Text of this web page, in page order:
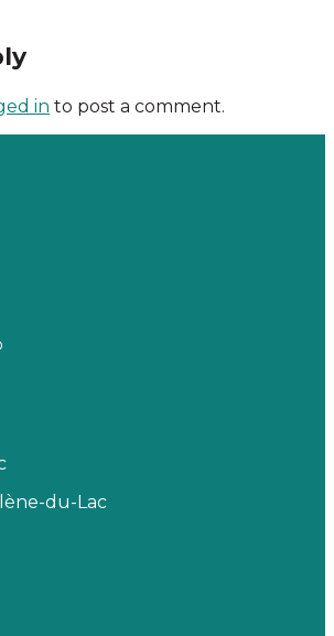
in to post a comment.
du-Lac